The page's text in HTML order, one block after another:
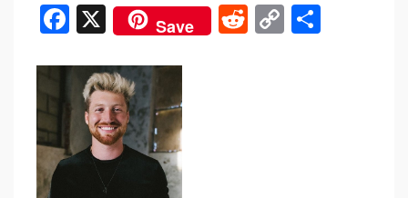
F
c
e
o
X Save
R C S